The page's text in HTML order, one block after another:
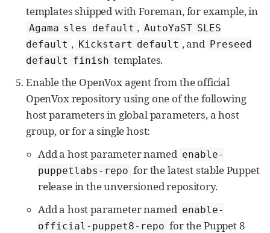
templates shipped with Foreman, for example, in
Agama sles default , AutoYaST SLES
default , Kickstart default , and Preseed
default finish templates.
Enable the OpenVox agent from the official
OpenVox repository using one of the following
host parameters in global parameters, a host
group, or for a single host:
Add a host parameter named enable-
puppetlabs-repo for the latest stable Puppet
release in the unversioned repository.
Add a host parameter named enable-
official-puppet8-repo for the Puppet 8